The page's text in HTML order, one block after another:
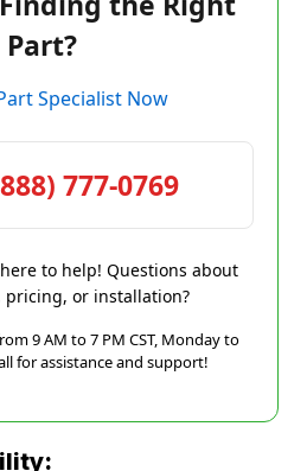
Part?
Specialist Now
777-0769
to help! Questions about
or installation?
9 AM to 7 PM CST, Monday to
for assistance and support!